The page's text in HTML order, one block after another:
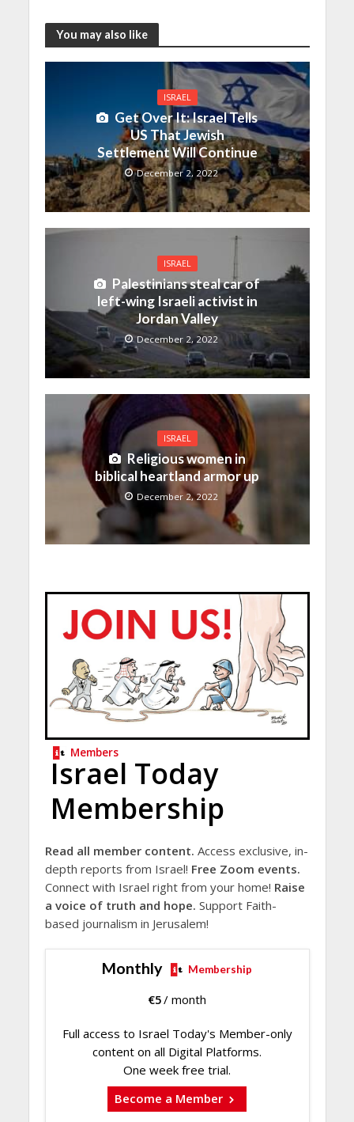
You may also like
ISRAEL
Get Over It: Israel Tells
US That Jewish
Settlement Will Continue
December 2, 2022
ISRAEL
Palestinians steal car of
left-wing Israeli activist in
Jordan Valley
December 2, 2022
ISRAEL
Religious women in
biblical heartland armor up
December 2, 2022
Members
Israel Today
Membership
Read all member content. Access exclusive, in-
depth reports from Israel! Free Zoom events.
Connect with Israel right from your home! Raise
a voice of truth and hope. Support Faith-
based journalism in Jerusalem!
Monthly Membership
€5/ month
Full access to Israel Today's Member-only
content on all Digital Platforms.
One week free trial.
Become a Member